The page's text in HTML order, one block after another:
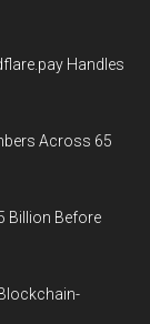
Handles
Across 65
Billion Before